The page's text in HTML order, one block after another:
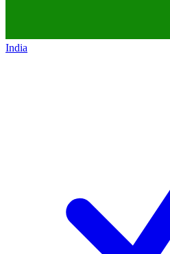
India